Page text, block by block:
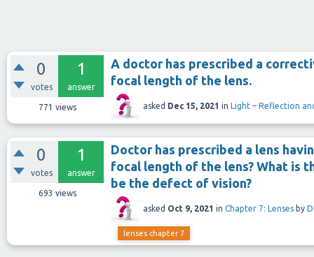
0
votes
1
answer
771 views
A doctor has prescribed a
focal length of the lens.
asked Dec 15, 2021 in Light – Reflection
0
votes
1
answer
693 views
Doctor has prescribed a lens
focal length of the lens? What is
be the defect of vision?
asked Oct 9, 2021 in Chapter 7: Lenses by
lenses chapter 7